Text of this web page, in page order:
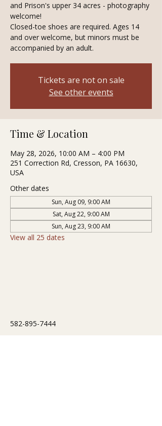
and Prison's upper 34 acres - photography
welcome!
Closed-toe shoes are required. Ages 14
and over welcome, but minors must be
accompanied by an adult.
Tickets are not on sale
See other events
Time & Location
May 28, 2026, 10:00 AM – 4:00 PM
251 Correction Rd, Cresson, PA 16630,
USA
Other dates
Sun, Aug 09, 9:00 AM
Sat, Aug 22, 9:00 AM
Sun, Aug 23, 9:00 AM
View all 25 dates
582-895-7444